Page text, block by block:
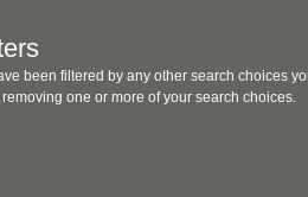
been filtered by any other search choices
one or more of your search choices.